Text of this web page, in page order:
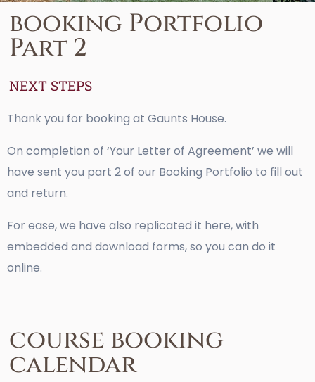
booking Portfolio
Part 2
NEXT STEPS
Thank you for booking at Gaunts House.
On completion of ‘Your Letter of Agreement’ we will
have sent you part 2 of our Booking Portfolio to fill out
and return.
For ease, we have also replicated it here, with
embedded and download forms, so you can do it
online.
course booking
calendar